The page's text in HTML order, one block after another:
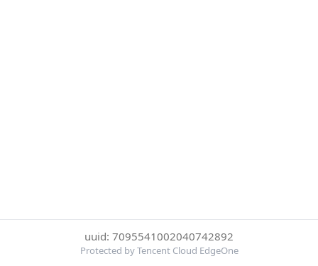
uuid: 7095541002040742892
Protected by Tencent Cloud EdgeOne